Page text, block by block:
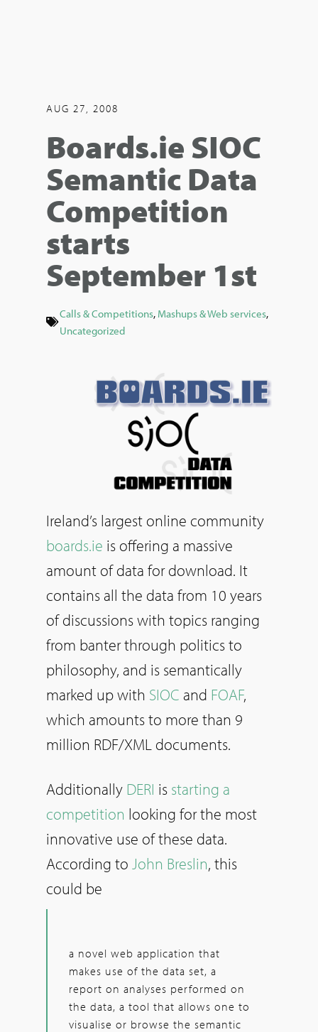
AUG 27, 2008
Boards.ie SIOC
Semantic Data
Competition
starts
September 1st
Calls & Competitions, Mashups & Web services,
Uncategorized
Ireland’s largest online community
boards.ie is offering a massive
amount of data for download. It
contains all the data from 10 years
of discussions with topics ranging
from banter through politics to
philosophy, and is semantically
marked up with SIOC and FOAF,
which amounts to more than 9
million RDF/XML documents.
Additionally DERI is starting a
competition looking for the most
innovative use of these data.
According to John Breslin, this
could be
a novel web application that
makes use of the data set, a
report on analyses performed on
the data, a tool that allows one to
visualise or browse the semantic